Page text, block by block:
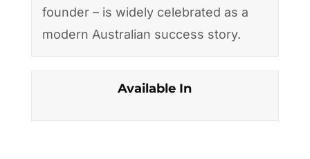
founder – is widely celebrated as a
modern Australian success story.
Available In